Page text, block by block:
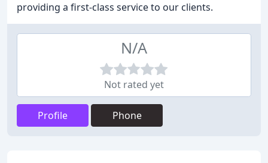
providing a first-class service to our clients.
N/A
Not rated yet
Profile Phone